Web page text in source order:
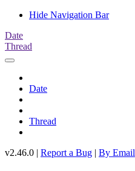
Hide Navigation Bar
Date
Thread
Date
Thread
v2.46.0 | Report a Bug | By Email